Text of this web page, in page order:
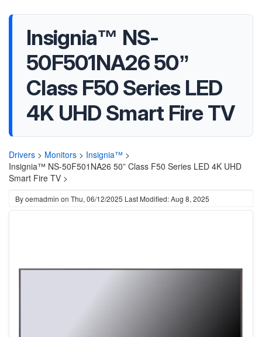
Insignia™ NS-
50F501NA26 50”
Class F50 Series LED
4K UHD Smart Fire TV
Drivers > Monitors > Insignia™ >
Insignia™ NS-50F501NA26 50” Class F50 Series LED 4K UHD
Smart Fire TV >
Byoemadmin on Thu, 06/12/2025 Last Modified: Aug 8, 2025